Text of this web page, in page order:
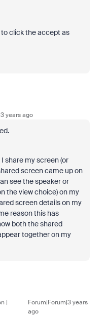
click the accept as
years ago
share my screen (or
screen came up on
see the speaker or
the view choice) on my
screen details on my
reason this has
both the shared
together on my
|
Forum|Forum|3 years
ago